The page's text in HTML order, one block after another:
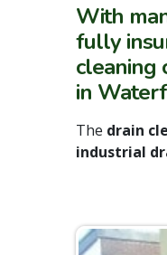
With
fully
cleaning
in
The drain
industrial